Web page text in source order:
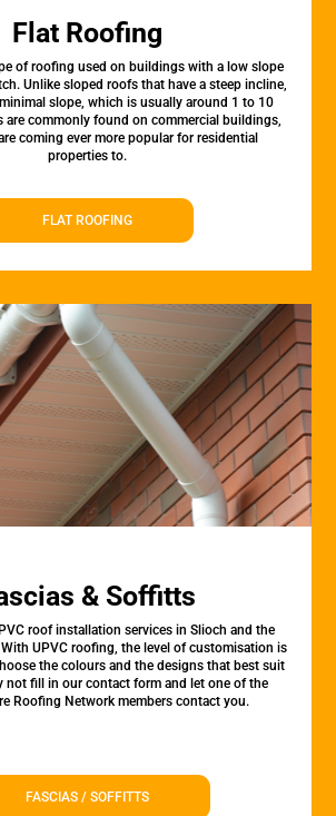
Flat Roofing
of roofing used on buildings with a low slope
Unlike sloped roofs that have a steep incline,
slope, which is usually around 1 to 10
are commonly found on commercial buildings,
coming ever more popular for residential
properties to.
FLAT ROOFING
& Soffitts
roof installation services in Slioch and the
UPVC roofing, the level of customisation is
the colours and the designs that best suit
not fill in our contact form and let one of the
Roofing Network members contact you.
FASCIAS / SOFFITTS